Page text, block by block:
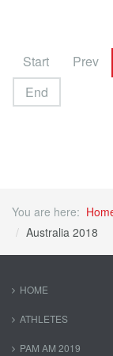
Start Prev
End
You are here:
Australia 2018
HOME
ATHLETES
PAM AM 2019